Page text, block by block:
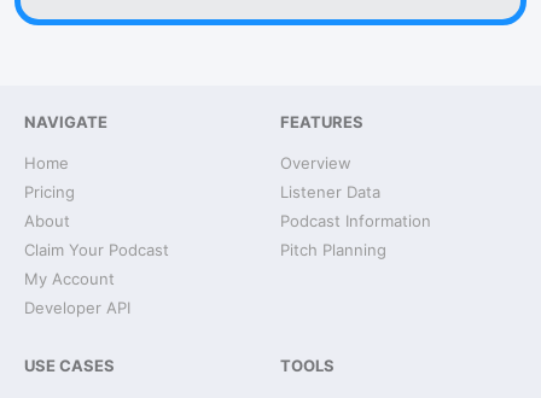
NAVIGATE
Home
Pricing
About
Claim Your Podcast
My Account
Developer API
FEATURES
Overview
Listener Data
Podcast Information
Pitch Planning
USE CASES TOOLS